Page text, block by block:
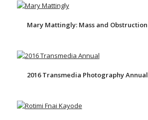
Mary Mattingly: Mass and Obstruction
2016 Transmedia Photography Annual